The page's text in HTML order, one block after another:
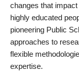
changes that
highly educated
pioneering Public
approaches to
flexible
expertise.